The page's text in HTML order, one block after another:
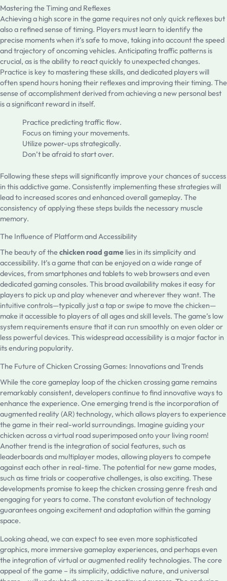
Mastering the Timing and Reflexes
Achieving a high score in the game requires not only quick reflexes but
also a refined sense of timing. Players must learn to identify the
precise moments when it’s safe to move, taking into account the speed
and trajectory of oncoming vehicles. Anticipating traffic patterns is
crucial, as is the ability to react quickly to unexpected changes.
Practice is key to mastering these skills, and dedicated players will
often spend hours honing their reflexes and improving their timing. The
sense of accomplishment derived from achieving a new personal best
is a significant reward in itself.
Practice predicting traffic flow.
Focus on timing your movements.
Utilize power-ups strategically.
Don’t be afraid to start over.
Following these steps will significantly improve your chances of success
in this addictive game. Consistently implementing these strategies will
lead to increased scores and enhanced overall gameplay. The
consistency of applying these steps builds the necessary muscle
memory.
The Influence of Platform and Accessibility
The beauty of thechicken road game lies in its simplicity and
accessibility. It’s a game that can be enjoyed on a wide range of
devices, from smartphones and tablets to web browsers and even
dedicated gaming consoles. This broad availability makes it easy for
players to pick up and play whenever and wherever they want. The
intuitive controls—typically just a tap or swipe to move the chicken—
make it accessible to players of all ages and skill levels. The game’s low
system requirements ensure that it can run smoothly on even older or
less powerful devices. This widespread accessibility is a major factor in
its enduring popularity.
The Future of Chicken Crossing Games: Innovations and Trends
While the core gameplay loop of the chicken crossing game remains
remarkably consistent, developers continue to find innovative ways to
enhance the experience. One emerging trend is the incorporation of
augmented reality (AR) technology, which allows players to experience
the game in their real-world surroundings. Imagine guiding your
chicken across a virtual road superimposed onto your living room!
Another trend is the integration of social features, such as
leaderboards and multiplayer modes, allowing players to compete
against each other in real-time. The potential for new game modes,
such as time trials or cooperative challenges, is also exciting. These
developments promise to keep the chicken crossing genre fresh and
engaging for years to come. The constant evolution of technology
guarantees ongoing excitement and adaptation within the gaming
space.
Looking ahead, we can expect to see even more sophisticated
graphics, more immersive gameplay experiences, and perhaps even
the integration of virtual or augmented reality technologies. The core
appeal of the game – its simplicity, addictive nature, and universal